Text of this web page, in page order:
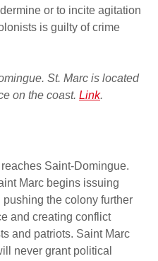
or to incite agitation
is guilty of crime
St. Marc is located
on the coast. Link.
Saint-Domingue.
Marc begins issuing
the colony further
and creating conflict
and patriots. Saint Marc
never grant political